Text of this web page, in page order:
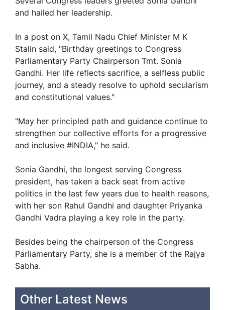
and hailed her leadership.
In a post on X, Tamil Nadu Chief Minister M K
Stalin said, "Birthday greetings to Congress
Parliamentary Party Chairperson Tmt. Sonia
Gandhi. Her life reflects sacrifice, a selfless public
journey, and a steady resolve to uphold secularism
and constitutional values."
"May her principled path and guidance continue to
strengthen our collective efforts for a progressive
and inclusive #INDIA," he said.
Sonia Gandhi, the longest serving Congress
president, has taken a back seat from active
politics in the last few years due to health reasons,
with her son Rahul Gandhi and daughter Priyanka
Gandhi Vadra playing a key role in the party.
Besides being the chairperson of the Congress
Parliamentary Party, she is a member of the Rajya
Sabha.
Other Latest News